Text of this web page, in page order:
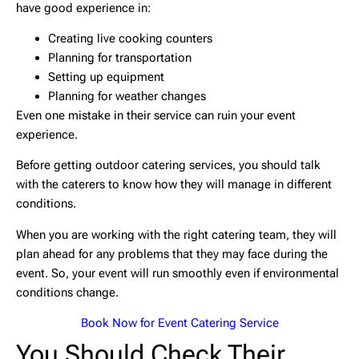
have good experience in:
Creating live cooking counters
Planning for transportation
Setting up equipment
Planning for weather changes
Even one mistake in their service can ruin your event
experience.
Before getting outdoor catering services, you should talk
with the caterers to know how they will manage in different
conditions.
When you are working with the right catering team, they will
plan ahead for any problems that they may face during the
event. So, your event will run smoothly even if environmental
conditions change.
Book Now for Event Catering Service